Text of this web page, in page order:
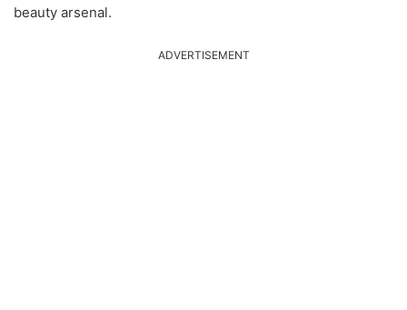
beauty arsenal.
ADVERTISEMENT